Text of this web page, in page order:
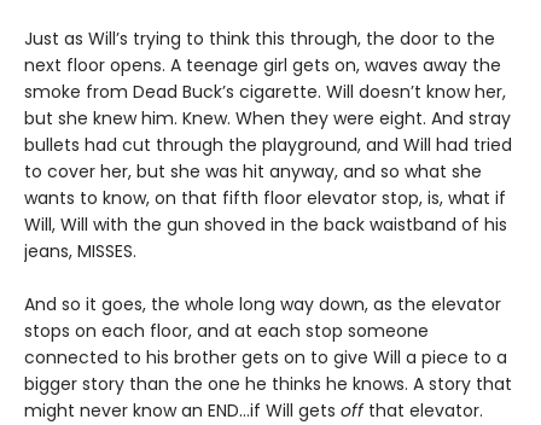
Just as Will’s trying to think this through, the door to the
next floor opens. A teenage girl gets on, waves away the
smoke from Dead Buck’s cigarette. Will doesn’t know her,
but she knew him. Knew. When they were eight. And stray
bullets had cut through the playground, and Will had tried
to cover her, but she was hit anyway, and so what she
wants to know, on that fifth floor elevator stop, is, what if
Will, Will with the gun shoved in the back waistband of his
jeans, MISSES.
And so it goes, the whole long way down, as the elevator
stops on each floor, and at each stop someone
connected to his brother gets on to give Will a piece to a
bigger story than the one he thinks he knows. A story that
might never know an END…if Will gets off that elevator.